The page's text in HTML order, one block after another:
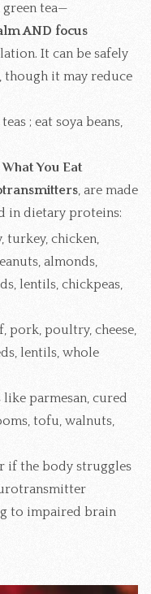
tea—
AND focus
It can be safely
, though it may reduce
; eat soya beans,
You Eat
, are made
in dietary proteins:
turkey, chicken,
almonds,
lentils, chickpeas,
pork, poultry, cheese,
lentils, whole
like parmesan, cured
tofu, walnuts,
if the body struggles
to impaired brain